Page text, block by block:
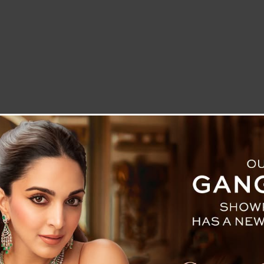
LETTER TO THE EDITOR TECHNOLOGY